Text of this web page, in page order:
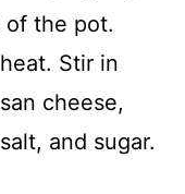
of the pot.
Stir in
cheese,
and sugar.